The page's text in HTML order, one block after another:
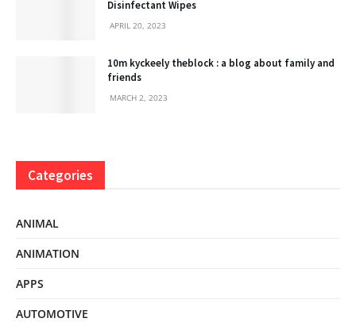
Disinfectant Wipes
APRIL 20, 2023
10m kyckeely theblock : a blog about family and
friends
MARCH 2, 2023
Categories
ANIMAL
ANIMATION
APPS
AUTOMOTIVE